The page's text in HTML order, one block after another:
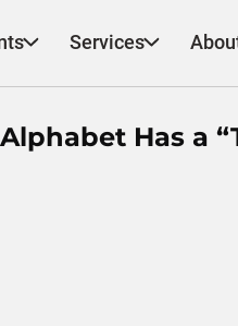
Services
Has a